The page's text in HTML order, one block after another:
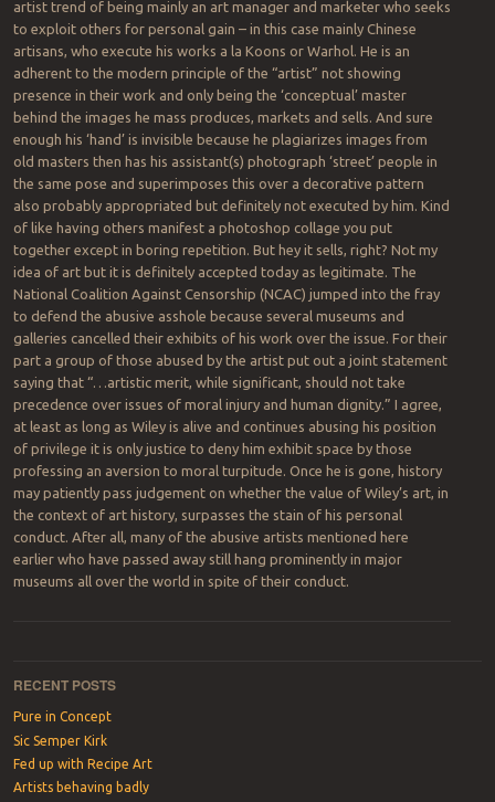
artist trend of being mainly an art manager and marketer who seeks
to exploit others for personal gain – in this case mainly Chinese
artisans, who execute his works a la Koons or Warhol. He is an
adherent to the modern principle of the “artist” not showing
presence in their work and only being the ‘conceptual’ master
behind the images he mass produces, markets and sells. And sure
enough his ‘hand’ is invisible because he plagiarizes images from
old masters then has his assistant(s) photograph ‘street’ people in
the same pose and superimposes this over a decorative pattern
also probably appropriated but definitely not executed by him. Kind
of like having others manifest a photoshop collage you put
together except in boring repetition. But hey it sells, right? Not my
idea of art but it is definitely accepted today as legitimate. The
National Coalition Against Censorship (NCAC) jumped into the fray
to defend the abusive asshole because several museums and
galleries cancelled their exhibits of his work over the issue. For their
part a group of those abused by the artist put out a joint statement
saying that “…artistic merit, while significant, should not take
precedence over issues of moral injury and human dignity.” I agree,
at least as long as Wiley is alive and continues abusing his position
of privilege it is only justice to deny him exhibit space by those
professing an aversion to moral turpitude. Once he is gone, history
may patiently pass judgement on whether the value of Wiley’s art, in
the context of art history, surpasses the stain of his personal
conduct. After all, many of the abusive artists mentioned here
earlier who have passed away still hang prominently in major
museums all over the world in spite of their conduct.
RECENT POSTS
Pure in Concept
Sic Semper Kirk
Fed up with Recipe Art
Artists behaving badly